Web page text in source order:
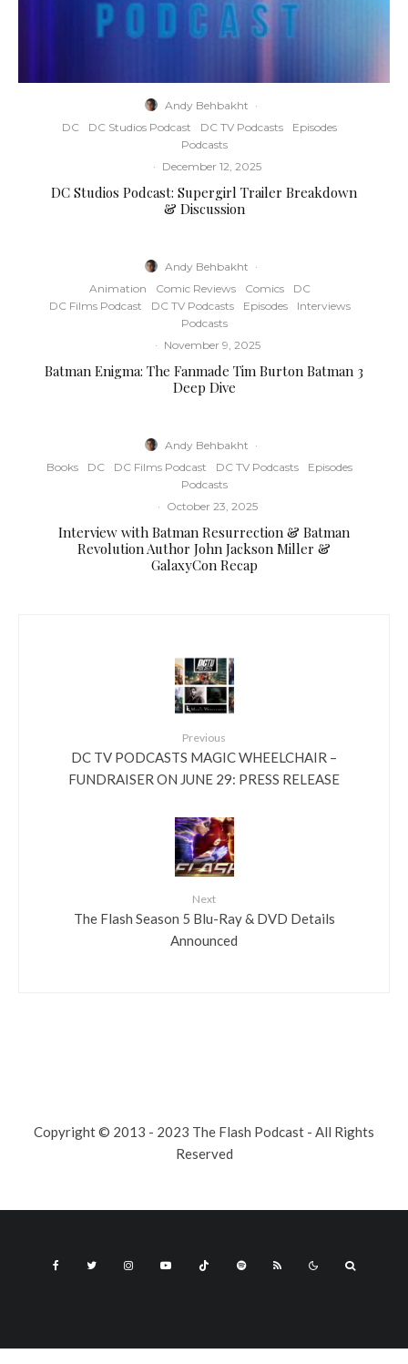
Andy Behbakht ·
DC
DC Studios Podcast DC TV Podcasts
Episodes
Podcasts
· December 12, 2025
DC Studios Podcast: Supergirl Trailer Breakdown
& Discussion
Andy Behbakht ·
Animation
Comic Reviews Comics
DC
DC Films Podcast
DC TV Podcasts Episodes
Interviews
Podcasts
· November 9, 2025
Batman Enigma: The Fanmade Tim Burton Batman 3
Deep Dive
Andy Behbakht ·
Books
DC DC Films Podcast DC TV Podcasts
Episodes
Podcasts
· October 23, 2025
Interview with Batman Resurrection & Batman
Revolution Author John Jackson Miller &
GalaxyCon Recap
Previous
DC TV PODCASTS MAGIC WHEELCHAIR –
FUNDRAISER ON JUNE 29: PRESS RELEASE
Next
The Flash Season 5 Blu-Ray & DVD Details
Announced
Copyright © 2013 - 2023 The Flash Podcast - All Rights
Reserved